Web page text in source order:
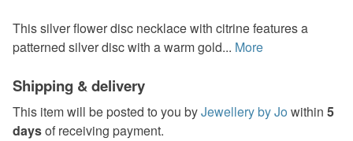
This silver flower disc necklace with citrine features a
patterned silver disc with a warm gold... More
Shipping & delivery
This item will be posted to you byJewellery by Jo within 5
daysof receiving payment.